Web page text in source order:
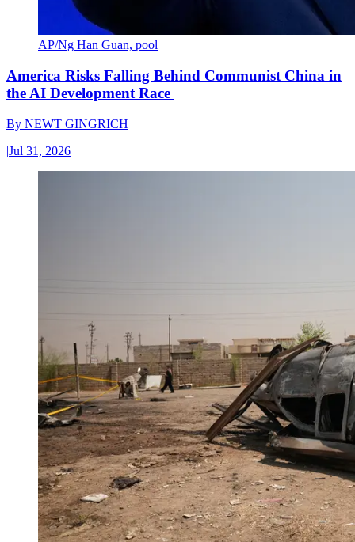
AP/Ng Han Guan, pool
America Risks Falling Behind Communist China in
the AI Development Race
By NEWT GINGRICH
|Jul 31, 2026